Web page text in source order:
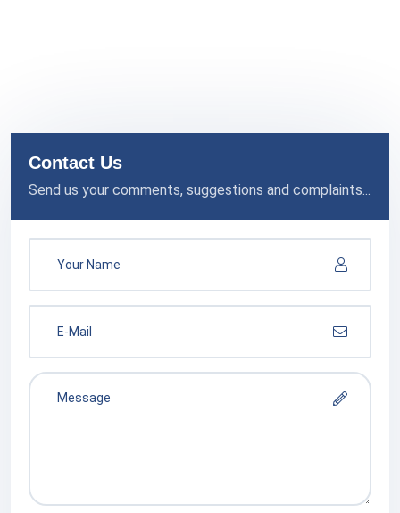
Contact Us
Send us your comments, suggestions and complaints...